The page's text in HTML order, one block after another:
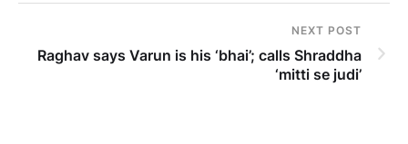
NEXT POST
Raghav says Varun is his ‘bhai’; calls Shraddha
‘mitti se judi’